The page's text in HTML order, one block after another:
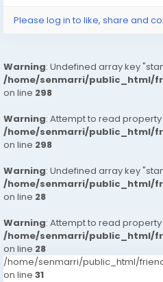
Please log in to like, share and
Warning: Undefined array key
/home/senmarri/public_html/
on line 298
Warning: Attempt to read property
/home/senmarri/public_html/
on line 298
Warning: Undefined array key
/home/senmarri/public_html/
on line 28
Warning: Attempt to read property
/home/senmarri/public_html/
on line 28
/home/senmarri/public_html/
on line 31